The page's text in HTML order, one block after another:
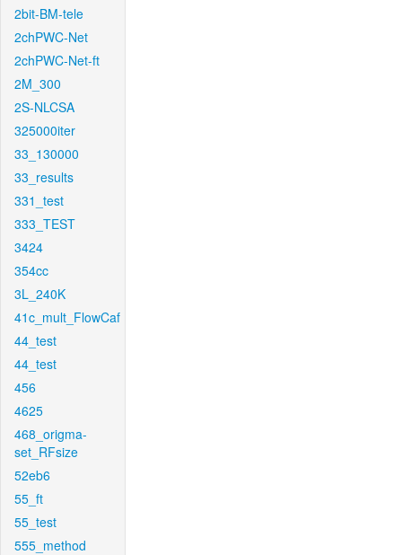
2bit-BM-tele
2chPWC-Net
2chPWC-Net-ft
2M_300
2S-NLCSA
325000iter
33_130000
33_results
331_test
333_TEST
3424
354cc
3L_240K
41c_mult_FlowCaf
44_test
44_test
456
4625
468_origma-
set_RFsize
52eb6
55_ft
55_test
555_method